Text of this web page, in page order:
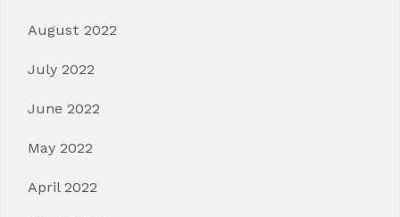
August 2022
July 2022
June 2022
May 2022
April 2022